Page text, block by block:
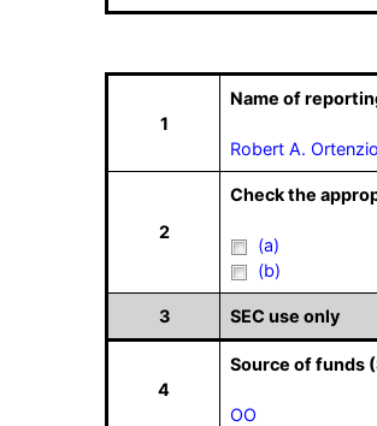
1
Name of
Robert A. Ortenzio
2
Check the
(a)
(b)
3 SEC use only
4
Source of funds
OO